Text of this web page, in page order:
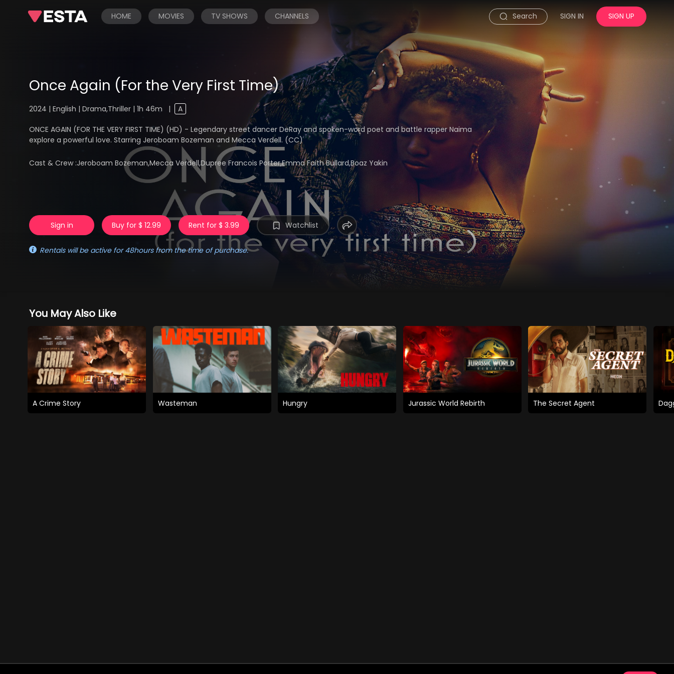
HOME MOVIES TV SHOWS CHANNELS Search SIGN IN SIGN UP
Once Again (For the Very First Time)
2024 | English | Drama,Thriller | 1h 46m | A
ONCE AGAIN (FOR THE VERY FIRST TIME) (HD) - Legendary street dancer DeRay and spoken-word poet and battle rapper Naima
explore a powerful love. Starring Jeroboam Bozeman and Mecca Verdell. (CC)
Cast & Crew :Jeroboam Bozeman,Mecca Verdell,Dupree Francois Porter,Emma Faith Bullard,Boaz Yakin
Sign in Buy for $ 12.99 Rent for $ 3.99 Watchlist
Rentals will be active for 48hours from the time of purchase.
You May Also Like
A Crime Story Wasteman Hungry Jurassic World Rebirth The Secret Agent